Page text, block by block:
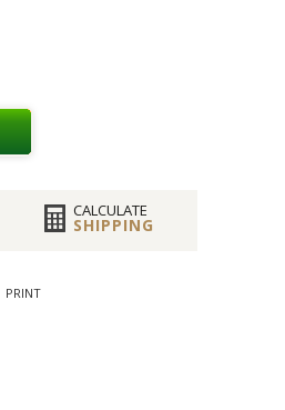
CALCULATE
SHIPPING
PRINT